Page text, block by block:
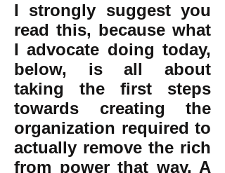
I strongly suggest you
read this, because what
I advocate doing today,
below, is all about
taking the first steps
towards creating the
organization required to
actually remove the rich
from power that way. A